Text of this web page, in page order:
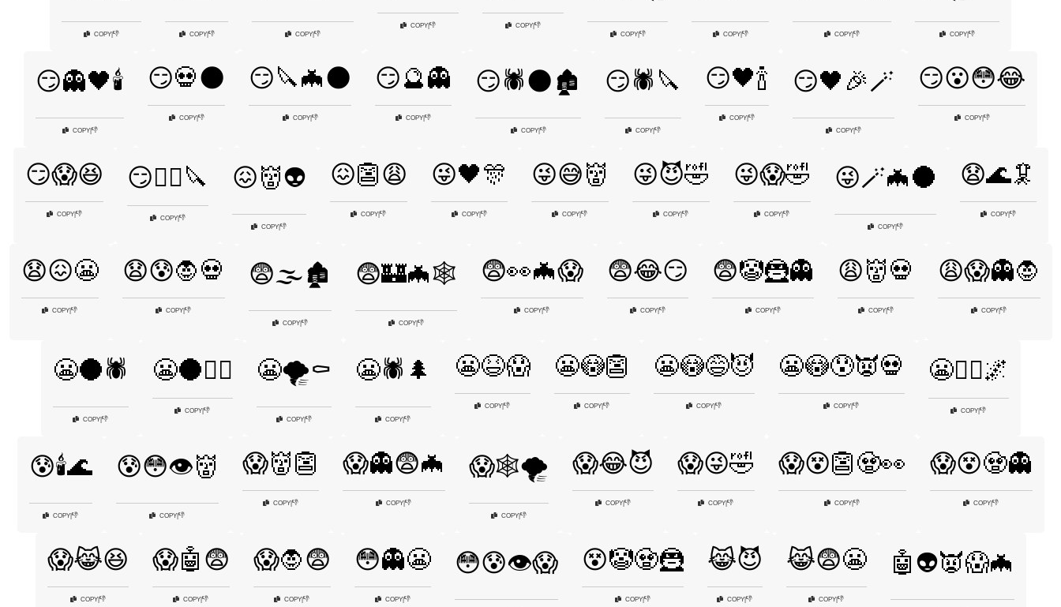
COPY|👎 COPY|👎 COPY|👎
COPY|👎 COPY|👎
COPY|👎 COPY|👎 COPY|👎 COPY|👎
😏👻🖤🕯️
COPY|👎
😏💀🌑
COPY|👎
😏🔪🦇🌑
COPY|👎
😏🔮👻
COPY|👎
😏🕷️🌑🏚️
COPY|👎
😏🕷️🔪
COPY|👎
😏🖤🍾
COPY|👎
😏🖤🎉🪄
COPY|👎
😏😮😳😂
COPY|👎
😏😱😆
COPY|👎
😏🧟‍♂️🔪
COPY|👎
😖👹👽
COPY|👎
😖👺😩
COPY|👎
😜🖤🎊
COPY|👎
😜😅👹
COPY|👎
😜😈🤣
COPY|👎
😜😱🤣
COPY|👎
😜🪄🦇🌑
COPY|👎
😧🌊🦑
COPY|👎
😧😖😬
COPY|👎
😧😰🧛💀
COPY|👎
😨🌫️🏚️
COPY|👎
😨🏰🦇🕸️
COPY|👎
😨👀🦇😱
COPY|👎
😨😂😏
COPY|👎
😨🤡🦹👻
COPY|👎
😩👹💀
COPY|👎
😩😱👻🧛
COPY|👎
😬🌑🕷️
COPY|👎
😬🌑🧙‍♂️
COPY|👎
😬🌪️⚰️
COPY|👎
😬🕷️🌲
COPY|👎
😬😆😱
COPY|👎
😬😳👺
COPY|👎
😬😳😅😈
COPY|👎
😬😳😰👿💀
COPY|👎
😬🧛‍♂️🌌
COPY|👎
😰🕯️🌊
COPY|👎
😰😳👁️👹
COPY|👎
😱👹👺
COPY|👎
😱👻😨🦇
COPY|👎
😱🕸️🌪️
COPY|👎
😱😂😈
COPY|👎
😱😜🤣
COPY|👎
😱😵👺🧟👀
COPY|👎
😱😵🧟👻
COPY|👎
😱😹😆
COPY|👎
😱🤖😨
COPY|👎
😱🧛😨
COPY|👎
😳👻😬
COPY|👎
😳😰👁️😱 😵🤡🧟🦹
COPY|👎
😹😈
COPY|👎
😹😨😬
COPY|👎
🤖👽👿😱🦇